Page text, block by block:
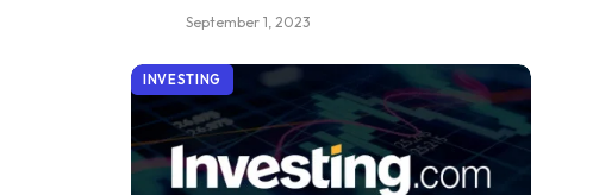
September 1, 2023
INVESTING